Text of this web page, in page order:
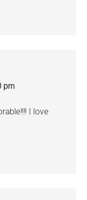
pm
I love